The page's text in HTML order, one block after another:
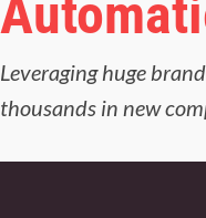
FREE
Leveraging huge
thousands in new